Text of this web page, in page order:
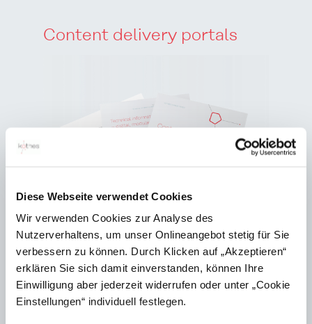
Diese Webseite verwendet Cookies
Wir verwenden Cookies zur Analyse des
Nutzerverhaltens, um unser Onlineangebot stetig für Sie
verbessern zu können. Durch Klicken auf „Akzeptieren“
erklären Sie sich damit einverstanden, können Ihre
Einwilligung aber jederzeit widerrufen oder unter „Cookie
Einstellungen“ individuell festlegen.
Content delivery portals
Content delivery portals are replacing